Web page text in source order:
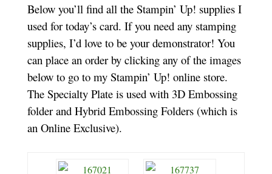
Below you’ll find all the Stampin’ Up! supplies I
used for today’s card. If you need any stamping
supplies, I’d love to be your demonstrator! You
can place an order by clicking any of the images
below to go to my Stampin’ Up! online store.
The Specialty Plate is used with 3D Embossing
folder and Hybrid Embossing Folders (which is
an Online Exclusive).